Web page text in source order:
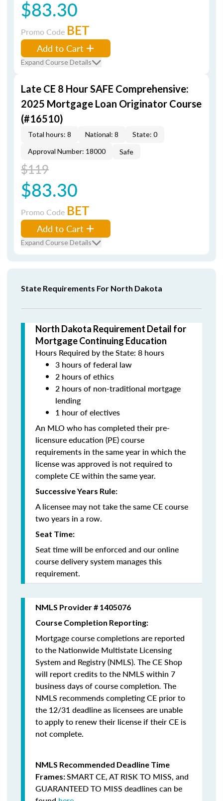
$83.30
Promo Code BET
Add to Cart
Expand Course Details
Late CE 8 Hour SAFE Comprehensive:
2025 Mortgage Loan Originator Course
(#16510)
Total hours: 8 National: 8
State: 0
Approval Number: 18000
Safe
$119
$83.30
Promo Code BET
Add to Cart
Expand Course Details
State Requirements For North Dakota
North Dakota Requirement Detail for
Mortgage Continuing Education
Hours Required by the State: 8 hours
3 hours of federal law
2 hours of ethics
2 hours of non-traditional mortgage
lending
1 hour of electives
An MLO who has completed their pre-
licensure education (PE) course
requirements in the same year in which the
license was approved is not required to
complete CE within the same year.
Successive Years Rule:
A licensee may not take the same CE course
two years in a row.
Seat Time:
Seat time will be enforced and our online
course delivery system manages this
requirement.
NMLS Provider # 1405076
Course Completion Reporting:
Mortgage course completions are reported
to the Nationwide Multistate Licensing
System and Registry (NMLS). The CE Shop
will report credits to the NMLS within 7
business days of course completion. The
NMLS recommends completing CE prior to
the 12/31 deadline as licensees are unable
to apply to renew their license if their CE is
not complete.
NMLS Recommended Deadline Time
Frames:SMART CE,AT RISK TO MISS, and
GUARANTEED TO MISS deadlines can be